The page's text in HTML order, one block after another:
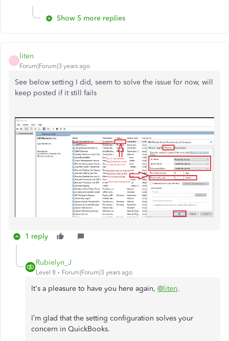
Show 5 more replies
L
liten
Forum|Forum|3 years ago
See below setting I did, seem to solve the issue for now, will
keep posted if it still fails
1 reply
Rubielyn_J
Level 8 Forum|Forum|3 years ago
It's a pleasure to have you here again, @liten.
I’m glad that the setting configuration solves your
concern in QuickBooks.